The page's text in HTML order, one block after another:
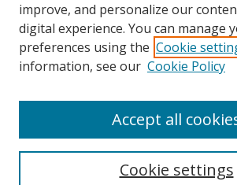
Search
improve, and personalize our
digital experience. You can manage
preferences using the Cookie
information, see our Cookie Policy
Cookie settings
Accept all